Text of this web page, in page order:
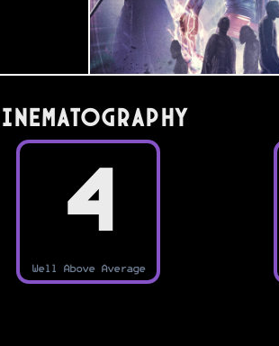
4
Well Above Average